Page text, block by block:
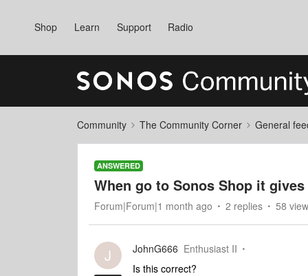
Shop Learn Support Radio
Community The Community Corner General
ANSWERED
When go to Sonos Shop it
Forum|Forum|1 month ago 2 replies 58
J JohnG666 Enthusiast II
Is this correct?